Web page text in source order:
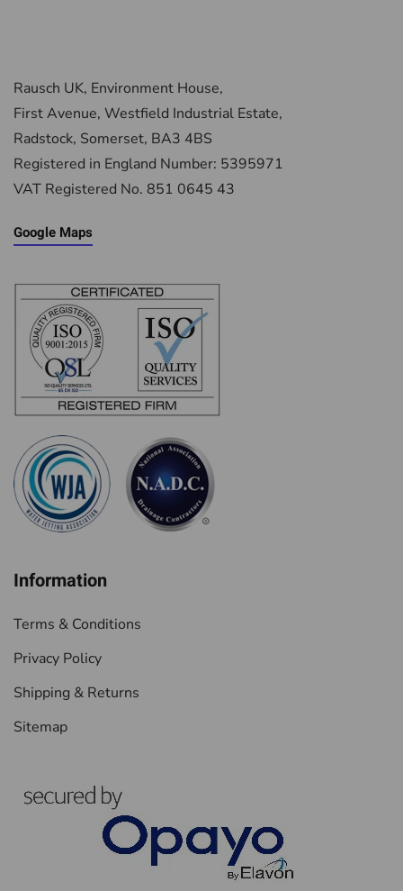
Rausch UK, Environment House,
First Avenue, Westfield Industrial Estate,
Radstock, Somerset, BA3 4BS
Registered in England Number: 5395971
VAT Registered No. 851 0645 43
Google Maps
Information
Terms & Conditions
Privacy Policy
Shipping & Returns
Sitemap